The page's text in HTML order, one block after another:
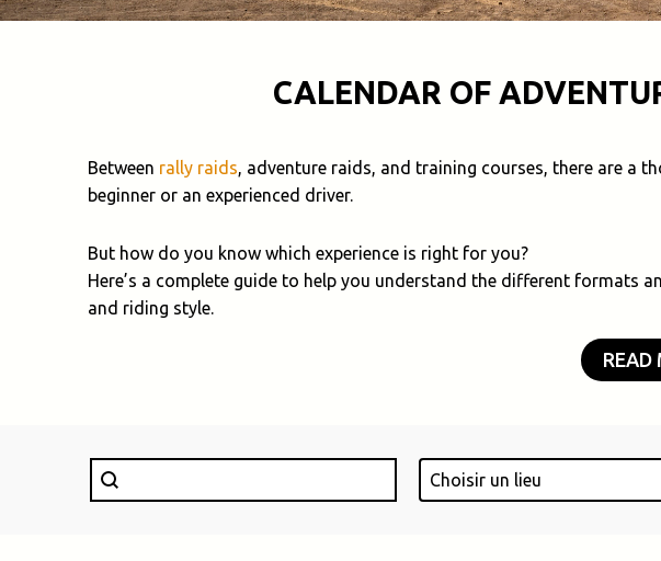
CALENDAR OF
Between rally raids, adventure raids, and training courses, there are a
beginner or an experienced driver.
But how do you know which experience is right for you?
Here’s a complete guide to help you understand the different formats
and riding style.
READ
Rechercher
Search content Lieu
Select content
Select content